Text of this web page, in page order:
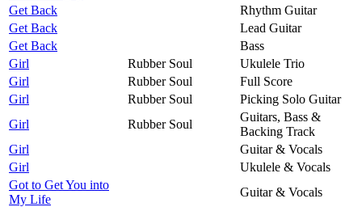
Get Back
Rhythm Guitar
Get Back
Lead Guitar
Get Back
Bass
Girl
Rubber Soul
Ukulele Trio
Girl
Rubber Soul
Full Score
Girl
Rubber Soul
Picking Solo Guitar
Girl
Rubber Soul
Guitars, Bass &
Backing Track
Girl
Guitar & Vocals
Girl
Ukulele & Vocals
Got to Get You into
My Life
Guitar & Vocals